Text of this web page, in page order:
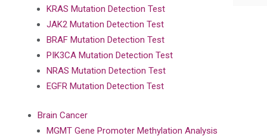
KRAS Mutation Detection Test
JAK2 Mutation Detection Test
BRAF Mutation Detection Test
PIK3CA Mutation Detection Test
NRAS Mutation Detection Test
EGFR Mutation Detection Test
Brain Cancer
MGMT Gene Promoter Methylation Analysis